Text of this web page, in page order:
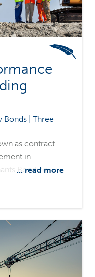
Bonds | Three
as contract
in
Bonding
bonding
... read more